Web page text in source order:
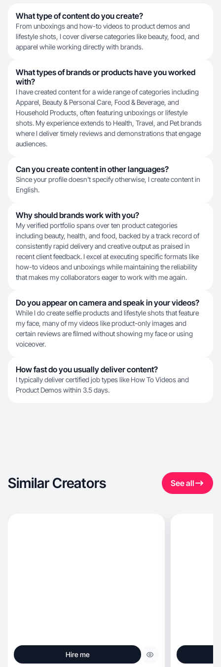
What type of content do you create?
From unboxings and how-to videos to product demos and
lifestyle shots, I cover diverse categories like beauty, food, and
apparel while working directly with brands.
What types of brands or products have you worked
with?
I have created content for a wide range of categories including
Apparel, Beauty & Personal Care, Food & Beverage, and
Household Products, often featuring unboxings or lifestyle
shots. My experience extends to Health, Travel, and Pet brands
where I deliver timely reviews and demonstrations that engage
audiences.
Can you create content in other languages?
Since your profile doesn't specify otherwise, I create content in
English.
Why should brands work with you?
My verified portfolio spans over ten product categories
including beauty, health, and food, backed by a track record of
consistently rapid delivery and creative output as praised in
recent client feedback. I excel at executing specific formats like
how-to videos and unboxings while maintaining the reliability
that makes my collaborators eager to work with me again.
Do you appear on camera and speak in your videos?
While I do create selfie products and lifestyle shots that feature
my face, many of my videos like product-only images and
certain reviews are filmed without showing my face or using
voiceover.
How fast do you usually deliver content?
I typically deliver certified job types like How To Videos and
Product Demos within 3.5 days.
Similar Creators See all
Hire me